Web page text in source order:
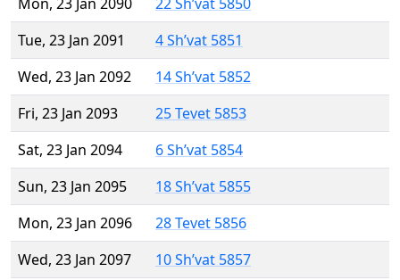
Tue, 23 Jan 2091
4 Sh’vat 5851
Wed, 23 Jan 2092
14 Sh’vat 5852
Fri, 23 Jan 2093
25 Tevet 5853
Sat, 23 Jan 2094
6 Sh’vat 5854
Sun, 23 Jan 2095
18 Sh’vat 5855
Mon, 23 Jan 2096
28 Tevet 5856
Wed, 23 Jan 2097
10 Sh’vat 5857